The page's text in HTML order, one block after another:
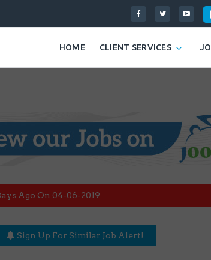
HOME CLIENT SERVICES
Ago On 04-06-2019
Sign Up For Similar Job Alert!